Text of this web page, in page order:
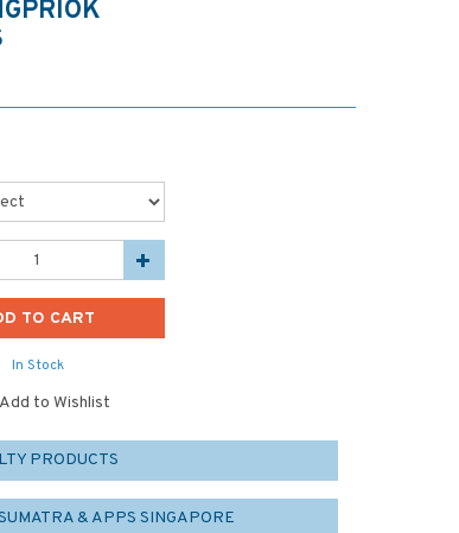
In Stock
Add to Wishlist
PRODUCTS
& APPS SINGAPORE